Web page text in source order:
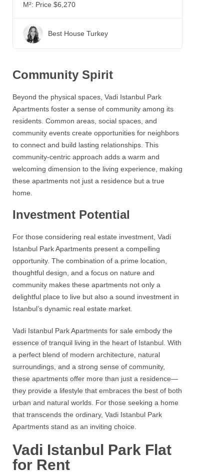
M²: Price $6,270
Best House Turkey
Community Spirit
Beyond the physical spaces, Vadi Istanbul Park
Apartments foster a sense of community among its
residents. Common areas, social spaces, and
community events create opportunities for neighbors
to connect and build lasting relationships. This
community-centric approach adds a warm and
welcoming dimension to the living experience, making
these apartments not just a residence but a true
home.
Investment Potential
For those considering real estate investment Vadi
Istanbul ParkApartments present a compelling
opportunity. The combination of a prime location,
thoughtful design, and a focus on nature and
community makes these apartments not only a
delightful place to live but also a sound investment in
Istanbul’s dynamic real estate market.
Vadi Istanbul ParkApartments for sale embody the
essence of tranquil living in the heart of Istanbul. With
a perfect blend of modern architecture, natural
surroundings, and a strong sense of community,
these apartments offer more than just a residence—
they provide a lifestyle that embraces the best of both
urban and natural worlds. For those seeking a home
that transcends the ordinary, Vadi Istanbul Park
Apartments stand as an inviting choice.
Vadi Istanbul Park Flat
for Rent